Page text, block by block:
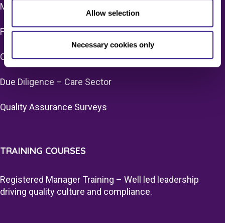
Allow selection
Necessary cookies only
Manager/Provider Mentoring
FAC/CQC Enforcement Support
CQC Registration
Due Diligence – Care Sector
Quality Assurance Surveys
TRAINING COURSES
Registered Manager Training – Well led leadership
driving quality culture and compliance.